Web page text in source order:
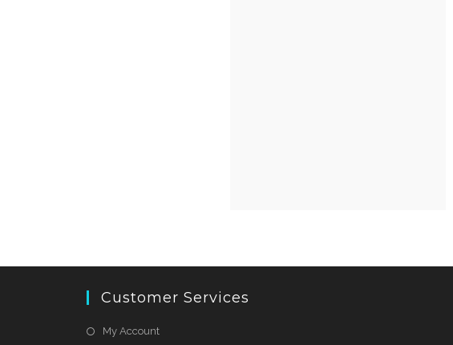
Customer Services
My Account